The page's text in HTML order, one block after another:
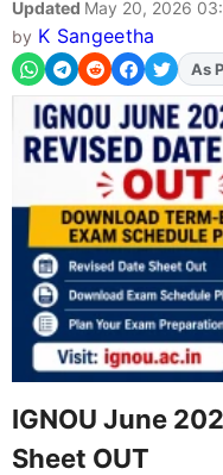
Updated May 20, 2026
by K Sangeetha
As
IGNOU June
Sheet OUT